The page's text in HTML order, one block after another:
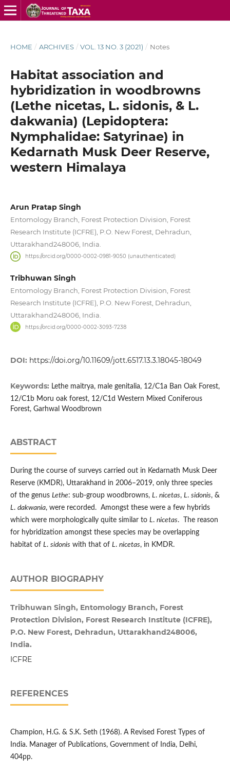
HOME / ARCHIVES / VOL. 13 NO. 3 (2021) / Notes
Habitat association and
hybridization in woodbrowns
(Lethe nicetas, L. sidonis, & L.
dakwania) (Lepidoptera:
Nymphalidae: Satyrinae) in
Kedarnath Musk Deer Reserve,
western Himalaya
Arun Pratap Singh
Entomology Branch, Forest Protection Division, Forest
Research Institute (ICFRE), P.O. New Forest, Dehradun,
Uttarakhand248006, India.
https://orcid.org/0000-0002-0981-9050 (unauthenticated)
Tribhuwan Singh
Entomology Branch, Forest Protection Division, Forest
Research Institute (ICFRE), P.O. New Forest, Dehradun,
Uttarakhand248006, India.
https://orcid.org/0000-0002-3093-7238
DOI: https://doi.org/10.11609/jott.6517.13.3.18045-18049
Keywords: Lethe maitrya, male genitalia, 12/C1a Ban Oak Forest,
12/C1b Moru oak forest, 12/C1d Western Mixed Coniferous
Forest, Garhwal Woodbrown
ABSTRACT
During the course of surveys carried out in Kedarnath Musk Deer
Reserve (KMDR), Uttarakhand in 2006–2019, only three species
of the genus Lethe: sub-group woodbrowns, L. nicetas, L. sidonis, &
L. dakwania, were recorded. Amongst these were a few hybrids
which were morphologically quite similar to L. nicetas. The reason
for hybridization amongst these species may be overlapping
habitat of L. sidonis with that of L. nicetas, in KMDR.
AUTHOR BIOGRAPHY
Tribhuwan Singh, Entomology Branch, Forest
Protection Division, Forest Research Institute (ICFRE),
P.O. New Forest, Dehradun, Uttarakhand248006,
India.
ICFRE
REFERENCES
Champion, H.G. & S.K. Seth (1968). A Revised Forest Types of
India. Manager of Publications, Government of India, Delhi,
404pp.